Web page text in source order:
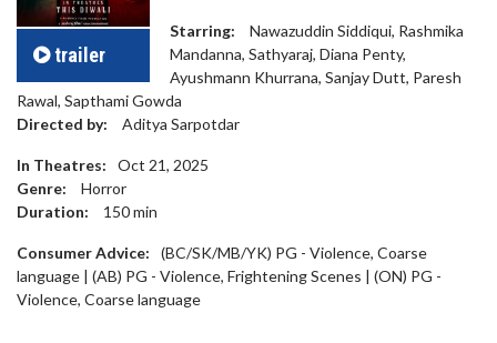
trailer
Starring:
Nawazuddin Siddiqui, Rashmika
Mandanna, Sathyaraj, Diana Penty,
Ayushmann Khurrana, Sanjay Dutt, Paresh
Rawal, Sapthami Gowda
Directed by:
Aditya Sarpotdar
In Theatres:
Oct 21, 2025
Genre:
Horror
Duration:
150min
Consumer Advice:
(BC/SK/MB/YK) PG - Violence, Coarse
language | (AB) PG - Violence, Frightening Scenes | (ON) PG -
Violence, Coarse language